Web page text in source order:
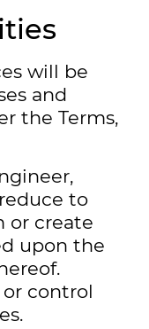
will be
and
the Terms,
to
or create
upon the
control